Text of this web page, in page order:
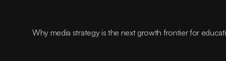
Why media strategy is the next growth frontier for